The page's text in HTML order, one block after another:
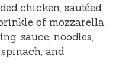
chicken, sautéed
of mozzarella.
sauce, noodles,
and